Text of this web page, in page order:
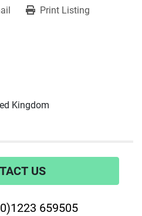
Print Listing
Kingdom
US
659505